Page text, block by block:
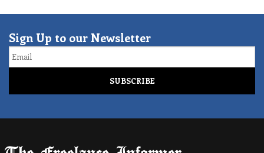
Sign Up to our Newsletter
Email